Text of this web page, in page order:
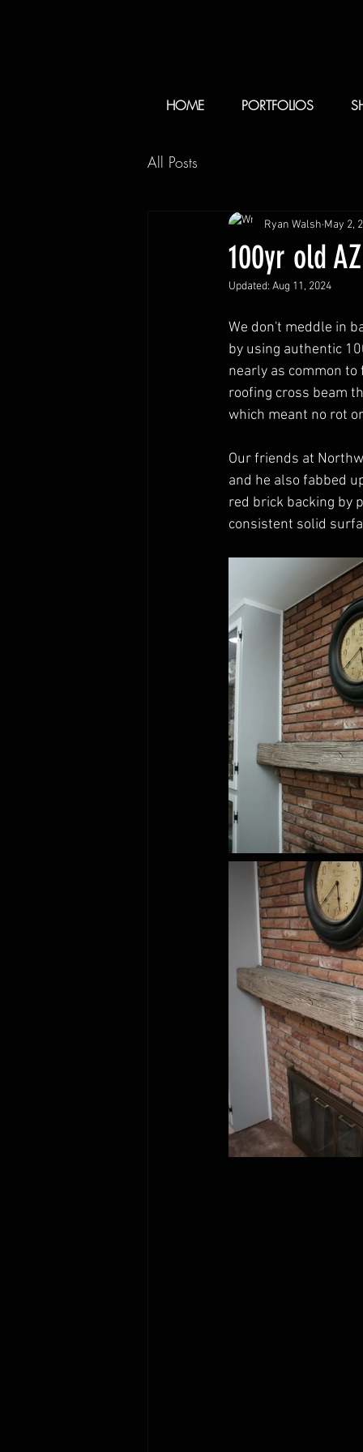
HOME PORTFOLIOS
All Posts
100yr old
Ryan Walsh May 2,
Updated: Aug 11, 2024
We don't meddle in
by using authentic
nearly as common
roofing cross beam
which meant no rot
Our friends at
and he also fabbed
red brick backing by
consistent solid